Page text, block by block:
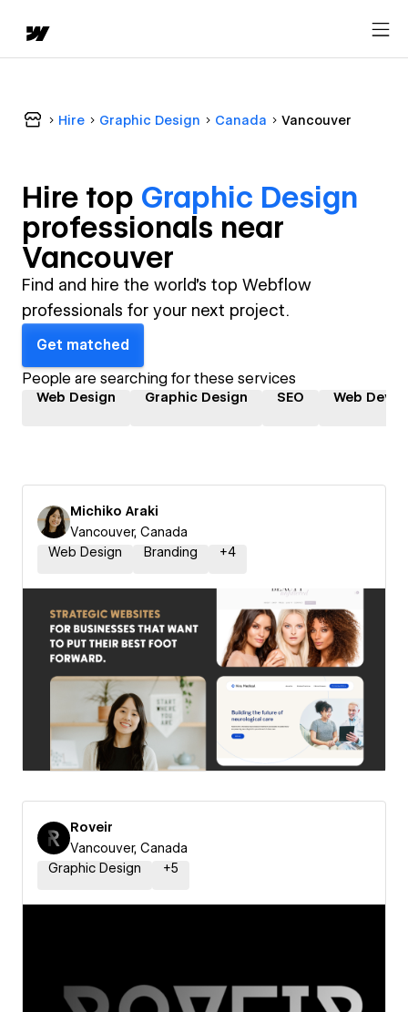
Hire Graphic Design Canada Vancouver
Hire top Graphic Design
professionals near
Vancouver
Find and hire the world's top Webflow
professionals for your next project.
Get matched
People are searching for these services
Web Design Graphic Design SEO Web
Michiko Araki
Vancouver, Canada
Web Design
Branding +4
Roveir
Vancouver, Canada
Graphic Design
+5